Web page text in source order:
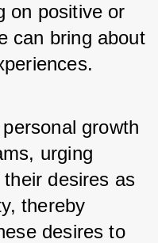
on positive or
can bring about
growth
urging
desires as
thereby
desires to